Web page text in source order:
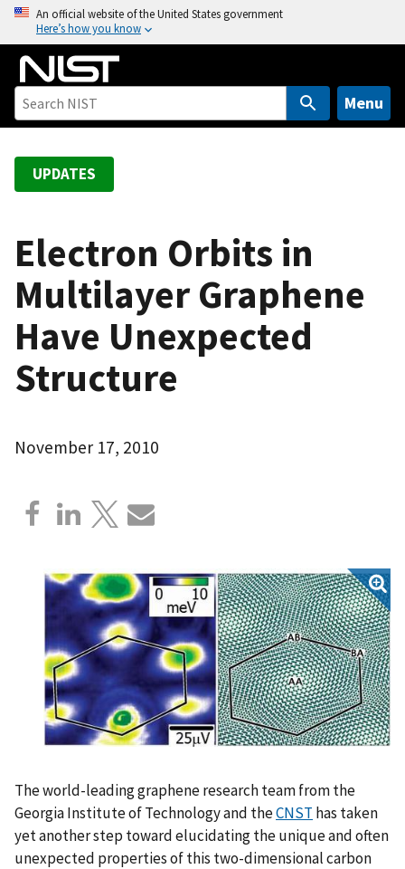
o
An official website of the United States government
Here’s how you know
Menu
UPDATES
Electron Orbits in
Multilayer Graphene
Have Unexpected
Structure
November 17, 2010
The world-leading graphene research team from the
Georgia Institute of Technology and theCNST has taken
yet another step toward elucidating the unique and often
unexpected properties of this two-dimensional carbon